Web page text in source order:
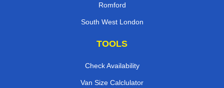
Romford
South West London
TOOLS
Check Availability
Van Size Calclulator